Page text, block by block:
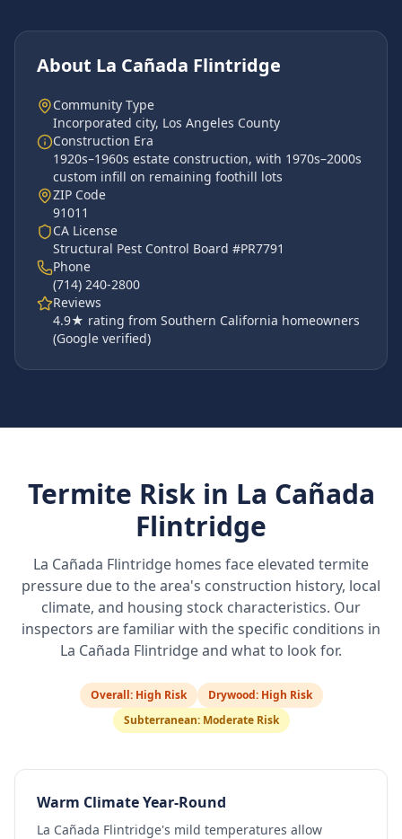
About La Cañada Flintridge
Community Type
Incorporated city, Los Angeles County
Construction Era
1920s–1960s estate construction, with 1970s–2000s
custom infill on remaining foothill lots
ZIP Code
91011
CA License
Structural Pest Control Board #PR7791
Phone
(714) 240-2800
Reviews
4.9★ rating from Southern California homeowners
(Google verified)
Termite Risk in La Cañada
Flintridge
La Cañada Flintridge homes face elevated termite
pressure due to the area's construction history, local
climate, and housing stock characteristics. Our
inspectors are familiar with the specific conditions in
La Cañada Flintridgeand what to look for.
Overall: High Risk Drywood: High Risk
Subterranean: Moderate Risk
Warm Climate Year-Round
La Cañada Flintridge's mild temperatures allow